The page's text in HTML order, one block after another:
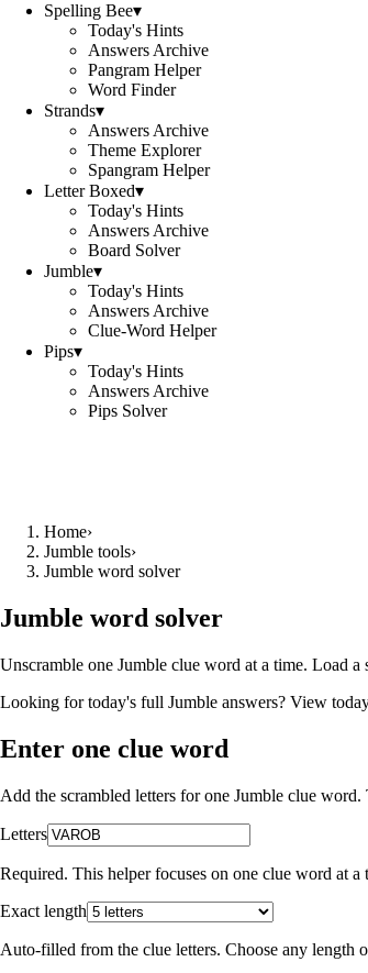
Spelling Bee▾
Today's Hints
Answers Archive
Pangram Helper
Word Finder
Strands▾
Answers Archive
Theme Explorer
Spangram Helper
Letter Boxed▾
Today's Hints
Answers Archive
Board Solver
Jumble▾
Today's Hints
Answers Archive
Clue-Word Helper
Pips▾
Today's Hints
Answers Archive
Pips Solver
Home›
Jumble tools›
Jumble word solver
Jumble word solver
Unscramble one Jumble clue word at a time. Load
Looking for today's full Jumble answers? View
Enter one clue word
Add the scrambled letters for one Jumble clue
Letters
Required. This helper focuses on one clue word at a
Exact length
Auto-filled from the clue letters. Choose any length